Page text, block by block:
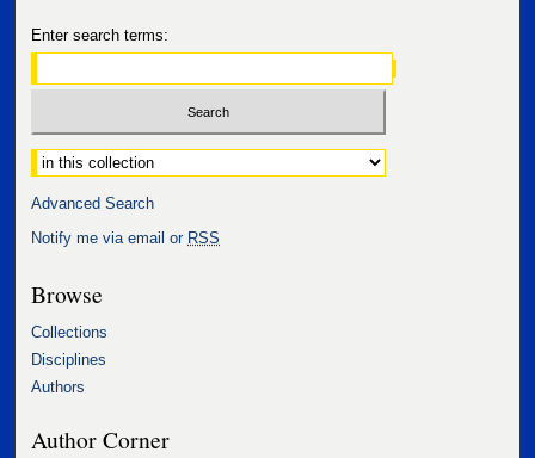
Enter search terms:
Select context to search:
Advanced Search
Notify me via email or RSS
Browse
Collections
Disciplines
Authors
Author Corner